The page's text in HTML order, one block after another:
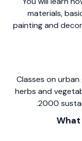
materials,
painting and
Classes on
herbs and
2000
What